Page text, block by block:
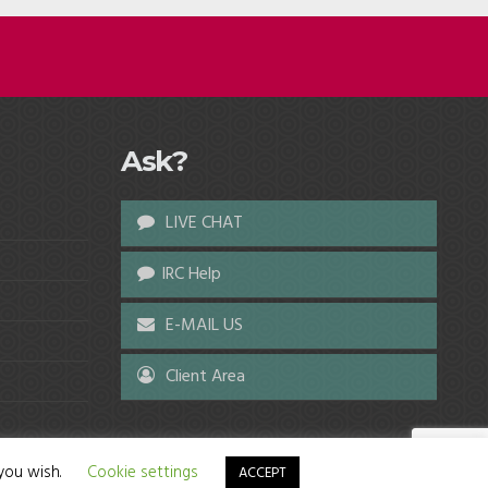
Ask?
LIVE CHAT
IRC Help
E-MAIL US
Client Area
wish. Cookie settings ACCEPT